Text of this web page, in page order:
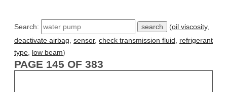
Search: (oil viscosity,
deactivate airbag sensor, check transmission fluid
refrigerant
type low beam)
PAGE 145 OF 383